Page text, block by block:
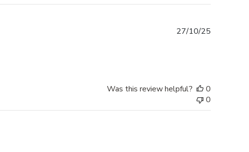
27/10/25
Was this review helpful?
0
0